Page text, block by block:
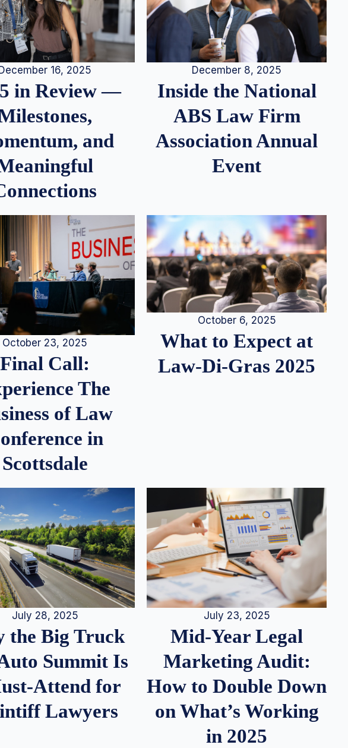
16, 2025
in Review —
and
December 8, 2025
Inside the National
ABS Law Firm
Association Annual
Event
October 23, 2025
Final Call:
The
of Law
in
Scottsdale
October 6, 2025
What to Expect at
Law-Di-Gras 2025
July 28, 2025
the Big Truck
Summit Is
Attend for
Lawyers
July 23, 2025
Mid-Year Legal
Marketing Audit:
How to Double Down
on What’s Working
in 2025